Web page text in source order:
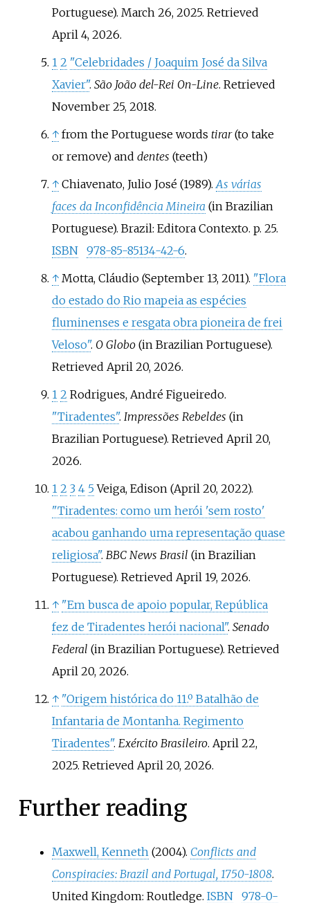
Portuguese). March 26, 2025. Retrieved
April 4, 2026.
1 2 "Celebridades / Joaquim José da Silva
Xavier". São João del-Rei On-Line. Retrieved
November 25, 2018.
↑ from the Portuguese words tirar(to take
or remove) and dentes (teeth)
↑ Chiavenato, Julio José (1989). As várias
faces da Inconfidência Mineira (in Brazilian
Portuguese). Brazil: Editora Contexto. p. 25.
ISBN
978-85-85134-42-6.
↑ Motta, Cláudio (September 13, 2011). "Flora
do estado do Rio mapeia as espécies
fluminenses e resgata obra pioneira de frei
Veloso". O Globo(in Brazilian Portuguese).
Retrieved April 20, 2026.
1 2 Rodrigues, André Figueiredo.
"Tiradentes". Impressões Rebeldes (in
Brazilian Portuguese). Retrieved April 20,
2026.
1 2 3 4 5 Veiga, Edison (April 20, 2022).
"Tiradentes: como um herói 'sem rosto'
acabou ganhando uma representação quase
religiosa". BBC News Brasil (in Brazilian
Portuguese). Retrieved April 19, 2026.
↑ "Em busca de apoio popular, República
fez de Tiradentes herói nacional". Senado
Federal (in Brazilian Portuguese). Retrieved
April 20, 2026.
↑ "Origem histórica do 11.º Batalhão de
Infantaria de Montanha. Regimento
Tiradentes". Exército Brasileiro. April 22,
2025. Retrieved April 20, 2026.
Further reading
Maxwell, Kenneth (2004). Conflicts and
Conspiracies: Brazil and Portugal, 1750-1808.
United Kingdom: Routledge. ISBN
978-0-